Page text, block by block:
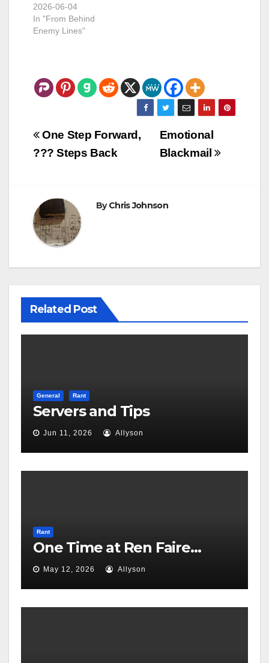
2026-06-04
In "From Behind
Enemy Lines"
Post
navigation
Emotional
Blackmail
One Step Forward,
??? Steps Back
ByChris Johnson
Related Post
General Rant
Servers and Tips
Jun 11, 2026 Allyson
Rant
One Time at Ren Faire…
May 12, 2026 Allyson